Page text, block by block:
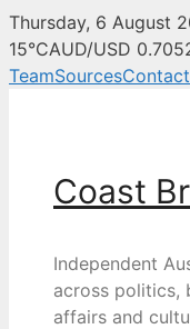
Thursday, 6 August
15°CAUD/USD
TeamSourcesContact
Coast
Independent
across politics,
affairs and